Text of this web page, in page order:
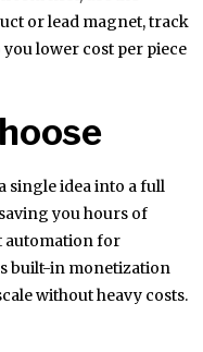
or lead magnet, track
lower cost per piece
single idea into a full
you hours of
automation for
built-in monetization
without heavy costs.